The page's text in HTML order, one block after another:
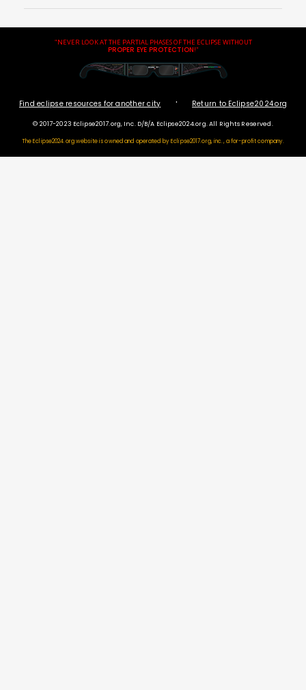
"NEVER LOOK AT THE PARTIAL PHASES OF THE ECLIPSE WITHOUT
PROPER EYE PROTECTION!"
Find eclipse resources for another city · Return to Eclipse2024.org
© 2017-2023 Eclipse2017.org, Inc. D/B/A Eclipse2024.org. All Rights Reserved.
The Eclipse2024.org website is owned and operated byEclipse2017.org, inc., a for-profit company.